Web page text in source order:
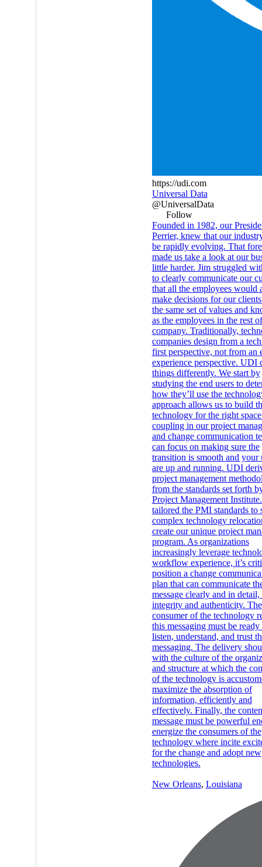
https://udi.com
Universal Data
@UniversalData
Follow
Founded in 1982, our
Perrier, knew that our
be rapidly evolving. That
made us take a look at our
little harder. Jim struggled
to clearly communicate our
that all the employees would
make decisions for our
the same set of values and
as the employees in the rest
company. Traditionally,
companies design from a
first perspective, not from an
experience perspective. UDI
things differently. We start by
studying the end users to
how they’ll use the
approach allows us to build
technology for the right
coupling in our project
and change communication
can focus on making sure the
transition is smooth and your
are up and running. UDI
project management
from the standards set forth
Project Management
tailored the PMI standards to
complex technology
create our unique project
program. As organizations
increasingly leverage
workflow experience, it’s
position a change
plan that can communicate
message clearly and in
integrity and authenticity. The
consumer of the technology
this messaging must be ready
listen, understand, and trust
messaging. The delivery
with the culture of the
and structure at which the
of the technology is
maximize the absorption of
information, efficiently and
effectively. Finally, the
message must be powerful
energize the consumers of the
technology where incite
for the change and adopt new
technologies.
New Orleans, Louisiana